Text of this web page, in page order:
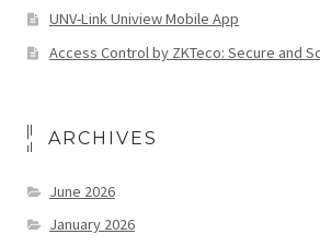
UNV-Link Uniview Mobile App
Access Control by ZKTeco: Secure and
ARCHIVES
June 2026
January 2026